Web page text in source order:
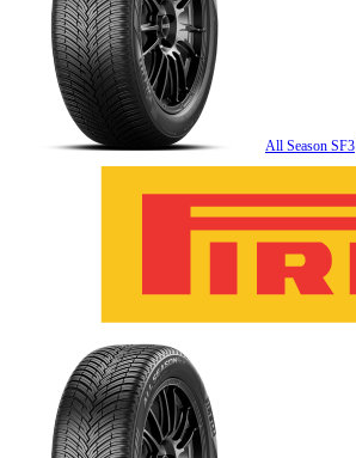
All Season SF3